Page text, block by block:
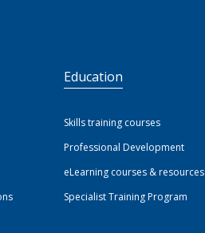
Education
Skills training courses
Professional Development
eLearning courses & resources
Specialist Training Program